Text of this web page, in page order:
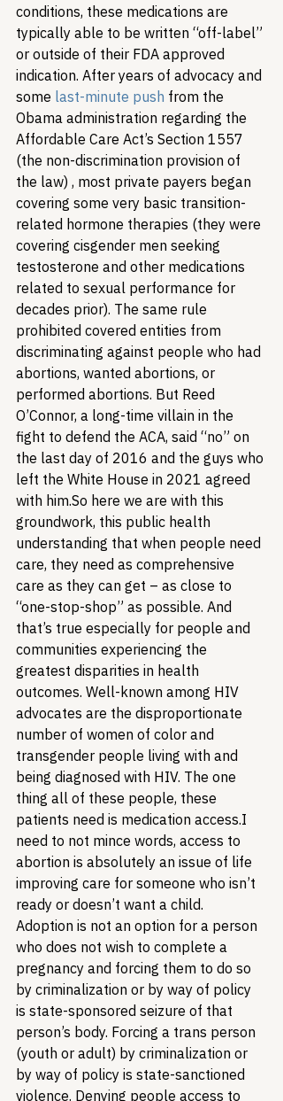
conditions, these medications are
typically able to be written “off-label”
or outside of their FDA approved
indication. After years of advocacy and
some last-minute push from the
Obama administration regarding the
Affordable Care Act’s Section 1557
(the non-discrimination provision of
the law) , most private payers began
covering some very basic transition-
related hormone therapies (they were
covering cisgender men seeking
testosterone and other medications
related to sexual performance for
decades prior). The same rule
prohibited covered entities from
discriminating against people who had
abortions, wanted abortions, or
performed abortions. But Reed
O’Connor, a long-time villain in the
fight to defend the ACA, said “no” on
the last day of 2016 and the guys who
left the White House in 2021 agreed
with him.So here we are with this
groundwork, this public health
understanding that when people need
care, they need as comprehensive
care as they can get – as close to
“one-stop-shop” as possible. And
that’s true especially for people and
communities experiencing the
greatest disparities in health
outcomes. Well-known among HIV
advocates are the disproportionate
number of women of color and
transgender people living with and
being diagnosed with HIV. The one
thing all of these people, these
patients need is medication access.I
need to not mince words, access to
abortion is absolutely an issue of life
improving care for someone who isn’t
ready or doesn’t want a child.
Adoption is not an option for a person
who does not wish to complete a
pregnancy and forcing them to do so
by criminalization or by way of policy
is state-sponsored seizure of that
person’s body. Forcing a trans person
(youth or adult) by criminalization or
by way of policy is state-sanctioned
violence. Denying people access to